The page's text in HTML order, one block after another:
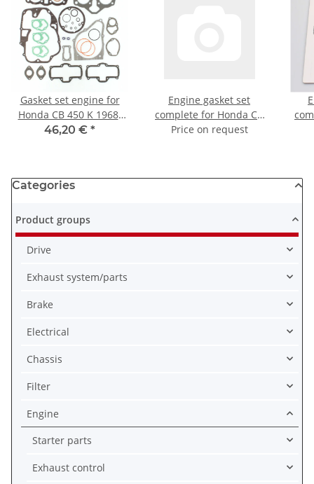
Gasket set engine for
Honda CB 450 K 1968-
1974
46,20 € *
Engine gasket set
complete for Honda CB
500 (PC26) 94-95
Price on request
Categories
Product groups
Drive
Exhaust system/parts
Brake
Electrical
Chassis
Filter
Engine
Starter parts
Exhaust control